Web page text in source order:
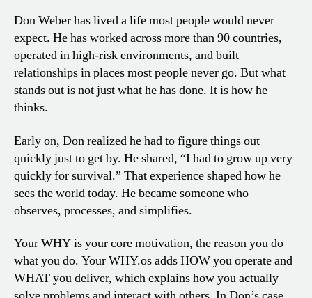
Don Weber has lived a life most people would never
expect. He has worked across more than 90 countries,
operated in high-risk environments, and built
relationships in places most people never go. But what
stands out is not just what he has done. It is how he
thinks.
Early on, Don realized he had to figure things out
quickly just to get by. He shared, “I had to grow up very
quickly for survival.” That experience shaped how he
sees the world today. He became someone who
observes, processes, and simplifies.
Your WHY is your core motivation, the reason you do
what you do. Your WHY.os adds HOW you operate and
WHAT you deliver, which explains how you actually